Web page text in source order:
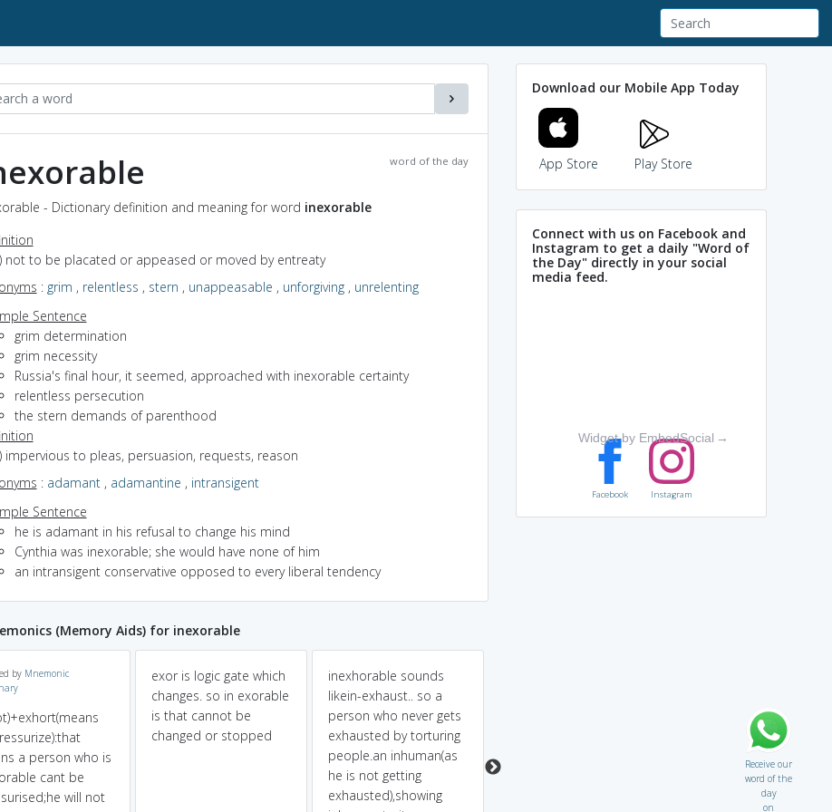
word of the day
- Dictionary definition and meaning for word inexorable
not to be placated or appeased or moved by entreaty
: grim , relentless , stern , unappeasable , unforgiving, unrelenting
Sentence
grim determination
grim necessity
Russia's final hour, it seemed, approached with inexorable certainty
relentless persecution
the stern demands of parenthood
impervious to pleas, persuasion, requests, reason
: adamant, adamantine , intransigent
Sentence
he is adamant in his refusal to change his mind
Cynthia was inexorable; she would have none of him
an intransigent conservative opposed to every liberal tendency
(Memory Aids) for inexorable
by Mnemonic
a person who is
cant be
will not
exor is logic gate which
changes. so in exorable
is that cannot be
changed or stopped
inexhorable sounds
likein-exhaust.. so a
person who never gets
exhausted by torturing
people.an inhuman(as
he is not getting
exhausted),showing
Download our Mobile App Today
App Store Play Store
Connect with us on Facebook and
Instagram to get a daily "Word of
the Day" directly in your social
media feed.
Widget by EmbedSocial →
Facebook Instagram
Receive our
word of the
day
on